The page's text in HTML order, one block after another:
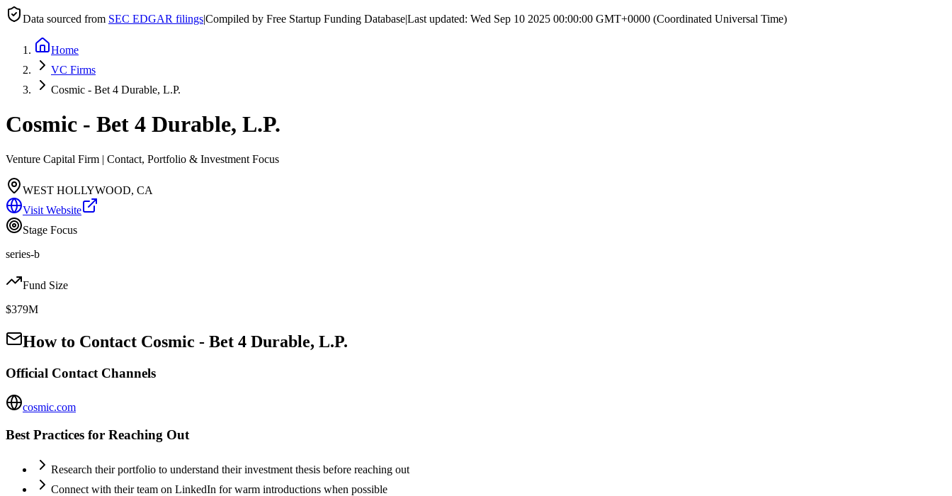
Data sourced from SEC EDGAR filings|Compiled by Free Startup Funding Database|Last updated: Wed Sep 10 2025 00:00:00 GMT+0000 (Coordinated Universal Time)
Home
VC Firms
Cosmic - Bet 4 Durable, L.P.
Cosmic - Bet 4 Durable, L.P.
Venture Capital Firm | Contact, Portfolio & Investment Focus
WEST HOLLYWOOD, CA
Visit Website
Stage Focus
series-b
Fund Size
$379M
How to Contact Cosmic - Bet 4 Durable, L.P.
Official Contact Channels
cosmic.com
Best Practices for Reaching Out
Research their portfolio to understand their investment thesis before reaching out
Connect with their team on LinkedIn for warm introductions when possible